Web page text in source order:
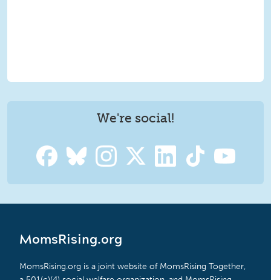
We're social!
MomsRising.org
MomsRising.org is a joint website of MomsRising Together,